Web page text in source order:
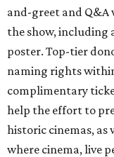
and-greet and
the show, including
poster. Top-tier
naming rights
complimentary
help the effort to
historic cinemas, as
where cinema, live